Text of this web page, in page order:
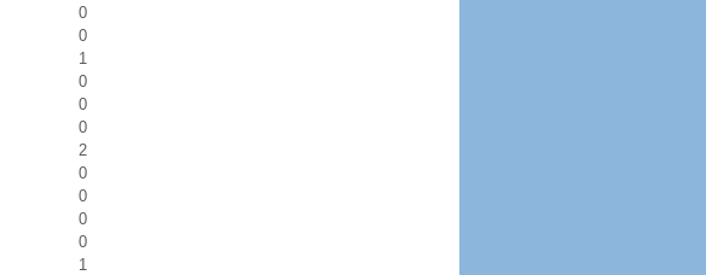
0
0
1
0
0
0
2
0
0
0
0
1